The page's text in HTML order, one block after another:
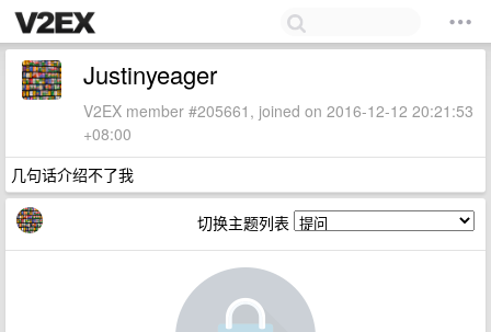
Justinyeager
V2EX member #205661, joined on 2016-12-12 20:21:53
+08:00
几句话介绍不了我
切换主题列表